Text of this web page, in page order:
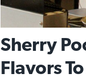
Sherry
Flavors